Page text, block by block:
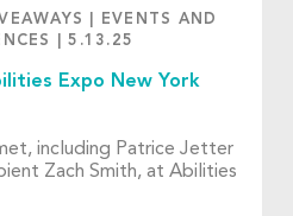
EVENTS AND
|5.13.25
Expo New York
including Patrice Jetter
Zach Smith, at Abilities